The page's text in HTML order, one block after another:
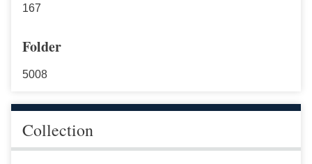
167
Folder
5008
Collection